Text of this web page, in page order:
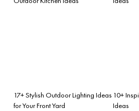
17+ Stylish Outdoor Lighting Ideas
for Your Front Yard
10+
Ideas